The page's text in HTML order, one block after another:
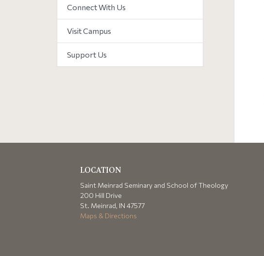
Connect With Us
Visit Campus
Support Us
LOCATION
Saint Meinrad Seminary and School of Theology
200 Hill Drive
St. Meinrad, IN 47577
Maps & Directions